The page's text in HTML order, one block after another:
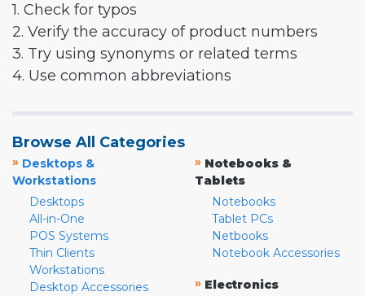
1. Check for typos
2. Verify the accuracy of product numbers
3. Try using synonyms or related terms
4. Use common abbreviations
Browse All Categories
» Desktops &
Workstations
Desktops
All-in-One
POS Systems
Thin Clients
Workstations
Desktop Accessories
» Notebooks &
Tablets
Notebooks
Tablet PCs
Netbooks
Notebook Accessories
» Electronics